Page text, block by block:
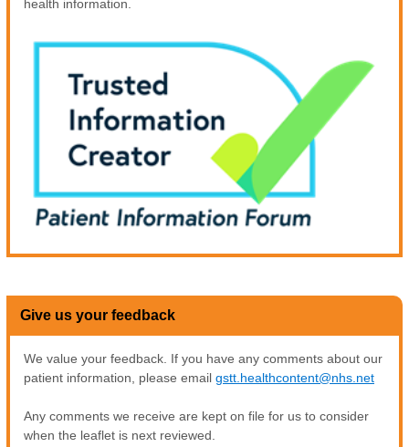
health information.
Give us your feedback
We value your feedback. If you have any comments about our
patient information, please email gstt.healthcontent@nhs.net
Any comments we receive are kept on file for us to consider
when the leaflet is next reviewed.